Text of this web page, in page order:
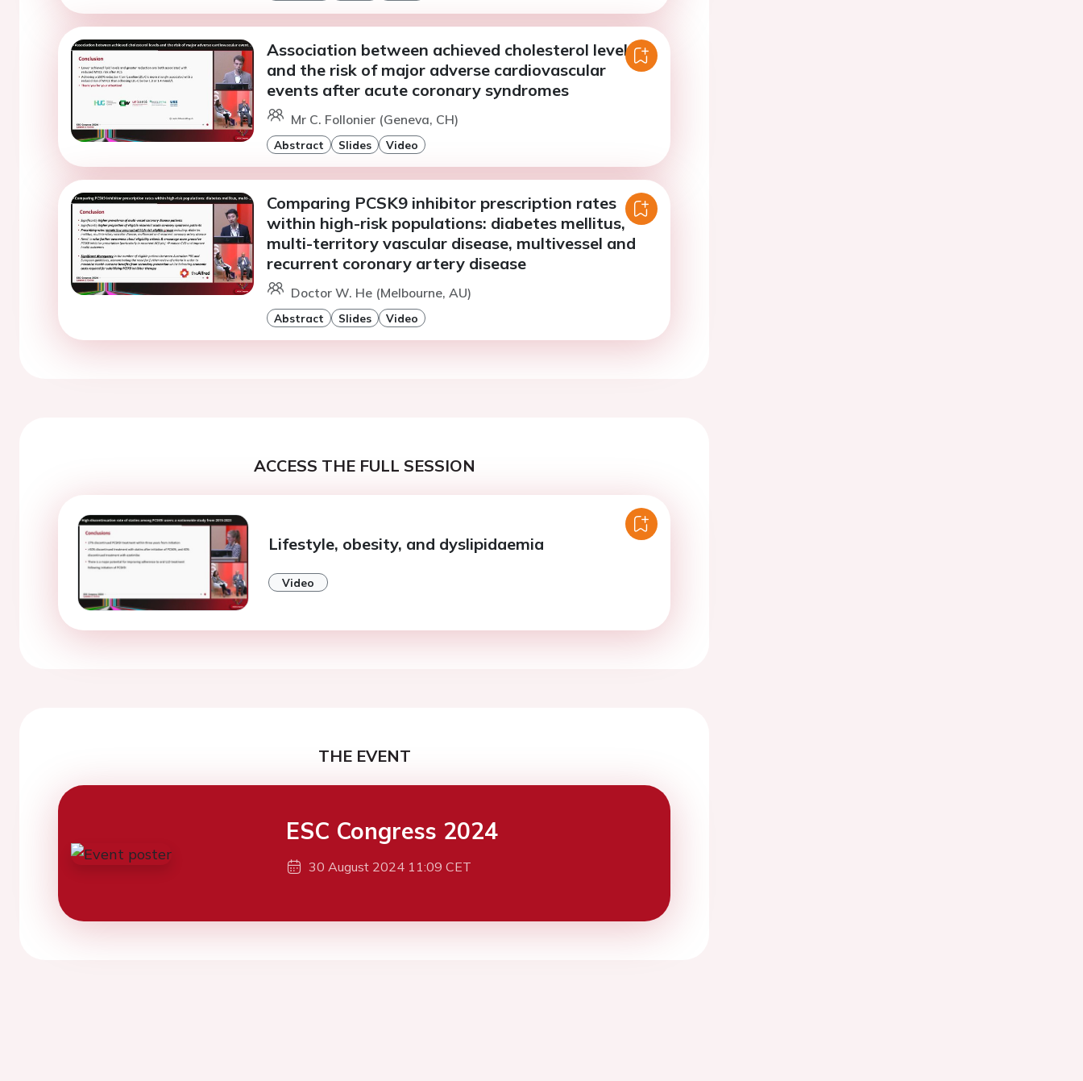
Association between achieved cholesterol levels
and the risk of major adverse cardiovascular
events after acute coronary syndromes
Mr C. Follonier (Geneva, CH)
Abstract Slides Video
Comparing PCSK9 inhibitor prescription rates
within high-risk populations: diabetes mellitus,
multi-territory vascular disease, multivessel and
recurrent coronary artery disease
Doctor W. He (Melbourne, AU)
Abstract Slides Video
ACCESS THE FULL SESSION
Lifestyle, obesity, and dyslipidaemia
Video
THE EVENT
ESC Congress 2024
30 August 2024 11:09 CET